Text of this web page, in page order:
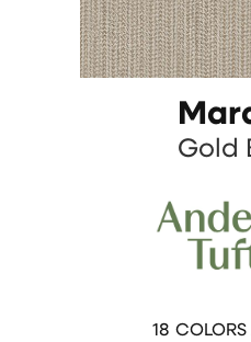
Gold
18 COLORS